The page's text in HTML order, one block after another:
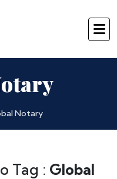
Notary
Tag : Global